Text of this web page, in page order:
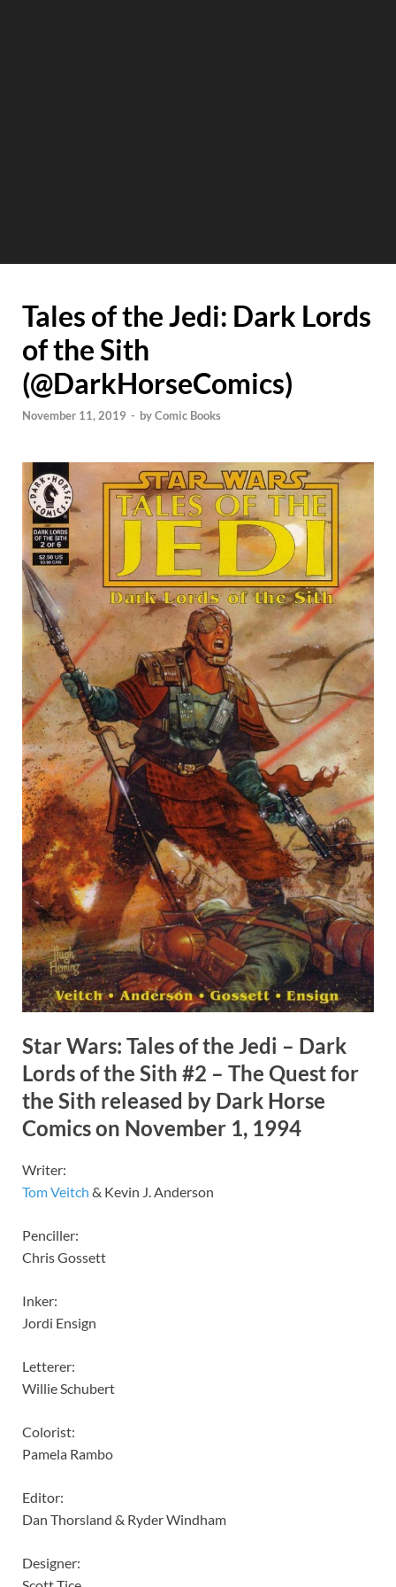
Tales of the Jedi: Dark Lords
of the Sith
(@DarkHorseComics)
November 11, 2019 - byComic Books
Star Wars: Tales of the Jedi – Dark
Lords of the Sith #2 – The Quest for
the Sith released by Dark Horse
Comics on November 1, 1994
Writer:
Tom Veitch & Kevin J. Anderson
Penciller:
Chris Gossett
Inker:
Jordi Ensign
Letterer:
Willie Schubert
Colorist:
Pamela Rambo
Editor:
Dan Thorsland & Ryder Windham
Designer: